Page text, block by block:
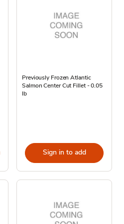
Previously Frozen Atlantic
Salmon Center Cut Fillet - 0.05
lb
Sign in to add